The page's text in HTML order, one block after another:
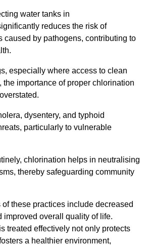
water tanks in
reduces the risk of
caused by pathogens, contributing to
especially where access to clean
the importance of proper chlorination
dysentery, and typhoid
particularly to vulnerable
chlorination helps in neutralising
thereby safeguarding community
these practices include decreased
improved overall quality of life.
treated effectively not only protects
a healthier environment,